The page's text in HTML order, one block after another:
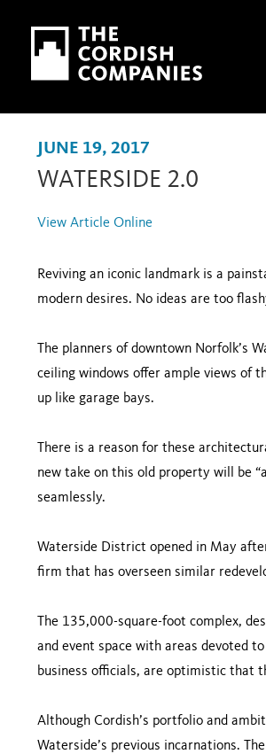
Skip to main content
Skip to navigation
JUNE 19, 2017
WATERSIDE 2.0
View Article Online
Reviving an iconic landmark is a
modern desires. No ideas are too
The planners of downtown Norfolk’s
ceiling windows offer ample views of
up like garage bays.
There is a reason for these
new take on this old property will be
seamlessly.
Waterside District opened in May
firm that has overseen similar
The 135,000-square-foot complex,
and event space with areas devoted
business officials, are optimistic that
Although Cordish’s portfolio and
Waterside’s previous incarnations.